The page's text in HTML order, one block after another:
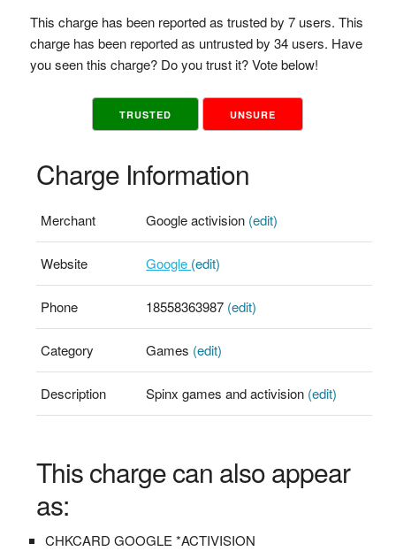
This charge has been reported as trusted by 7 users. This
charge has been reported as untrusted by 34 users. Have
you seen this charge? Do you trust it? Vote below!
TRUSTED UNSURE
Charge Information
Merchant Google activision (edit)
Website Google (edit)
Phone 18558363987 (edit)
Category Games (edit)
Description Spinx games and activision (edit)
This charge can also appear
as:
CHKCARD GOOGLE *ACTIVISION